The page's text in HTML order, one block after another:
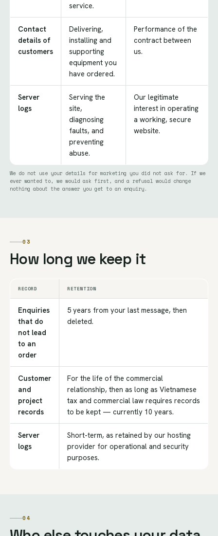
service.
Contact
details of
customers
Delivering,
installing and
supporting
equipment you
have ordered.
Performance of the
contract between
us.
Server
logs
Serving the
site,
diagnosing
faults, and
preventing
abuse.
Our legitimate
interest in operating
a working, secure
website.
We do not use your details for marketing you did not ask for. If we
ever wanted to, we would ask first, and a refusal would change
nothing about the answer you get to an enquiry.
03
How long we keep it
RECORD RETENTION
Enquiries
that do
not lead
to an
order
5 years from your last message, then
deleted.
Customer
and
project
records
For the life of the commercial
relationship, then as long as Vietnamese
tax and commercial law requires records
to be kept — currently 10 years.
Server
logs
Short-term, as retained by our hosting
provider for operational and security
purposes.
04